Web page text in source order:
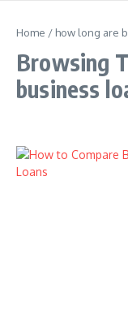
Home / how long are
Browsing
business